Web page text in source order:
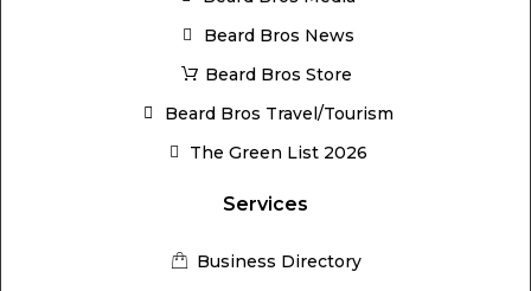
Beard Bros News
Beard Bros Store
Beard Bros Travel/Tourism
The Green List 2026
Services
Business Directory